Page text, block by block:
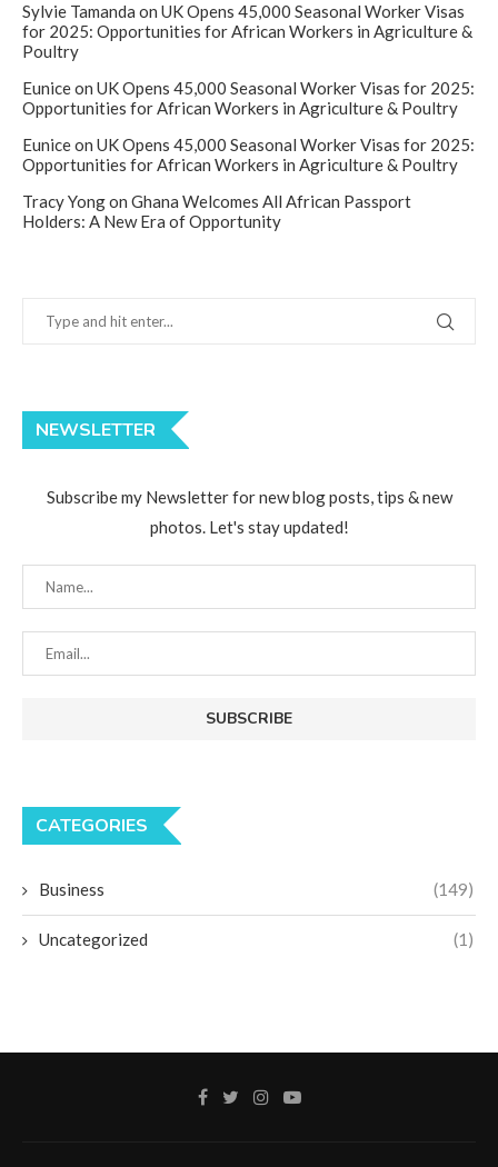
Sylvie Tamanda on UK Opens 45,000 Seasonal Worker Visas
for 2025: Opportunities for African Workers in Agriculture &
Poultry
Euniceon UK Opens 45,000 Seasonal Worker Visas for 2025:
Opportunities for African Workers in Agriculture & Poultry
Euniceon UK Opens 45,000 Seasonal Worker Visas for 2025:
Opportunities for African Workers in Agriculture & Poultry
Tracy Yongon Ghana Welcomes All African Passport
Holders: A New Era of Opportunity
NEWSLETTER
Subscribe my Newsletter for new blog posts, tips & new
photos. Let's stay updated!
CATEGORIES
Business (149)
Uncategorized (1)